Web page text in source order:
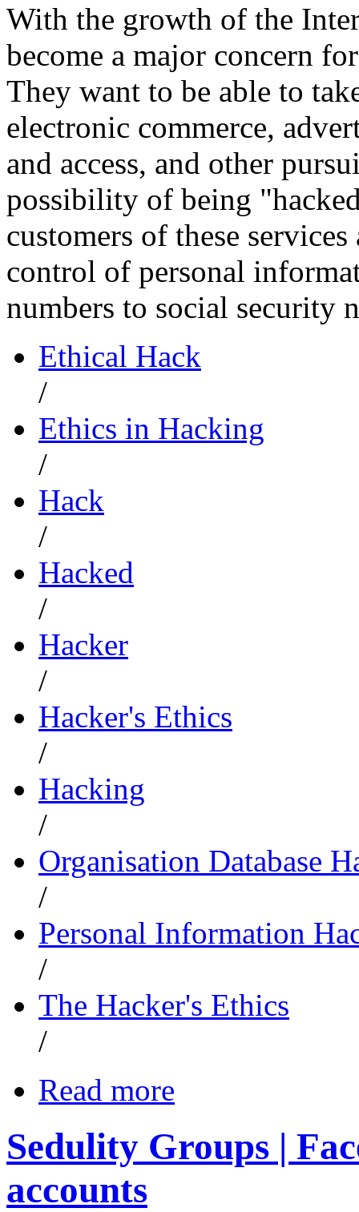
With the growth of the
become a major concern
They want to be able to
electronic commerce,
and access, and other
possibility of being
customers of these
control of personal
numbers to social security
Ethical Hack
/
Ethics in Hacking
/
Hack
/
Hacked
/
Hacker
/
Hacker's Ethics
/
Hacking
/
Organisation Database
/
Personal Information
/
The Hacker's Ethics
/
Read more
Sedulity Groups |
accounts